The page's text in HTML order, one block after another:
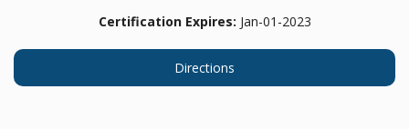
Certification Expires: Jan-01-2023
Directions